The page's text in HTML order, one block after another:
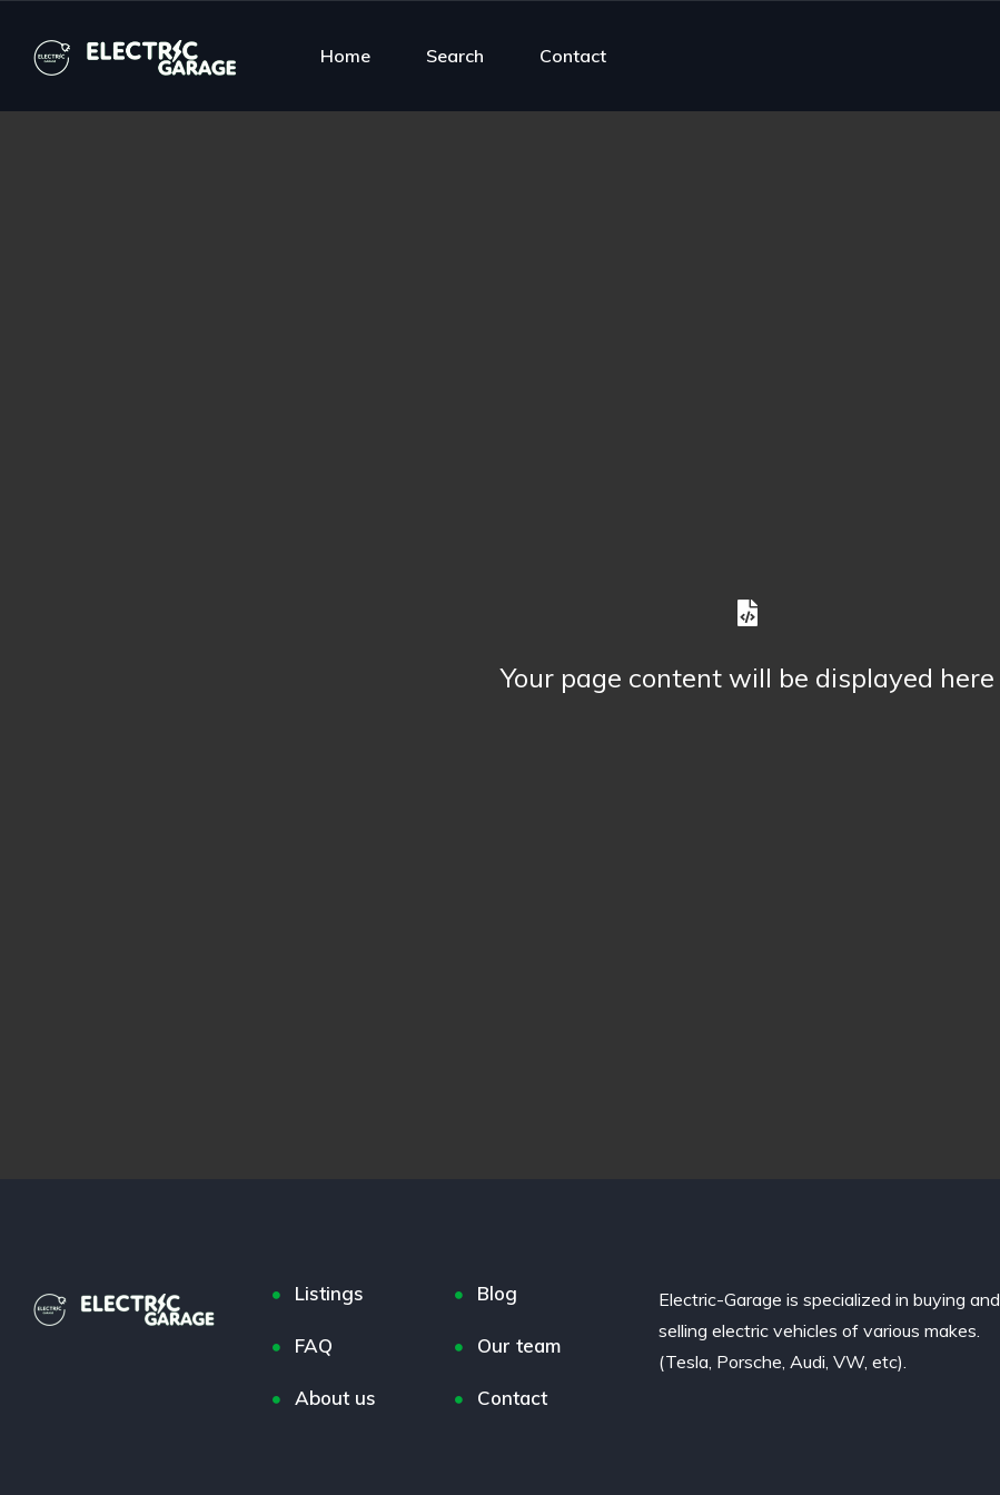
Home Search Contact
Your page content will be displayed here
Listings Blog
FAQ Our team
About us Contact
Electric-Garage is specialized in buying and
selling electric vehicles of various makes.
(Tesla, Porsche, Audi, VW, etc).